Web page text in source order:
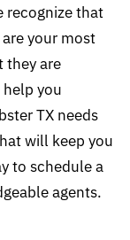
recognize that
your most
they are
you
TX needs
will keep you
to schedule a
agents.